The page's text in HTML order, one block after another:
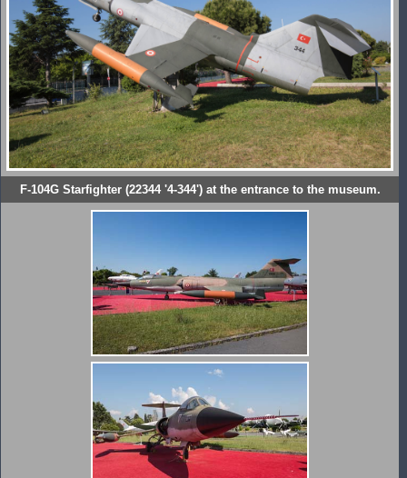
F-104G Starfighter (22344 '4-344') at the entrance to the museum.